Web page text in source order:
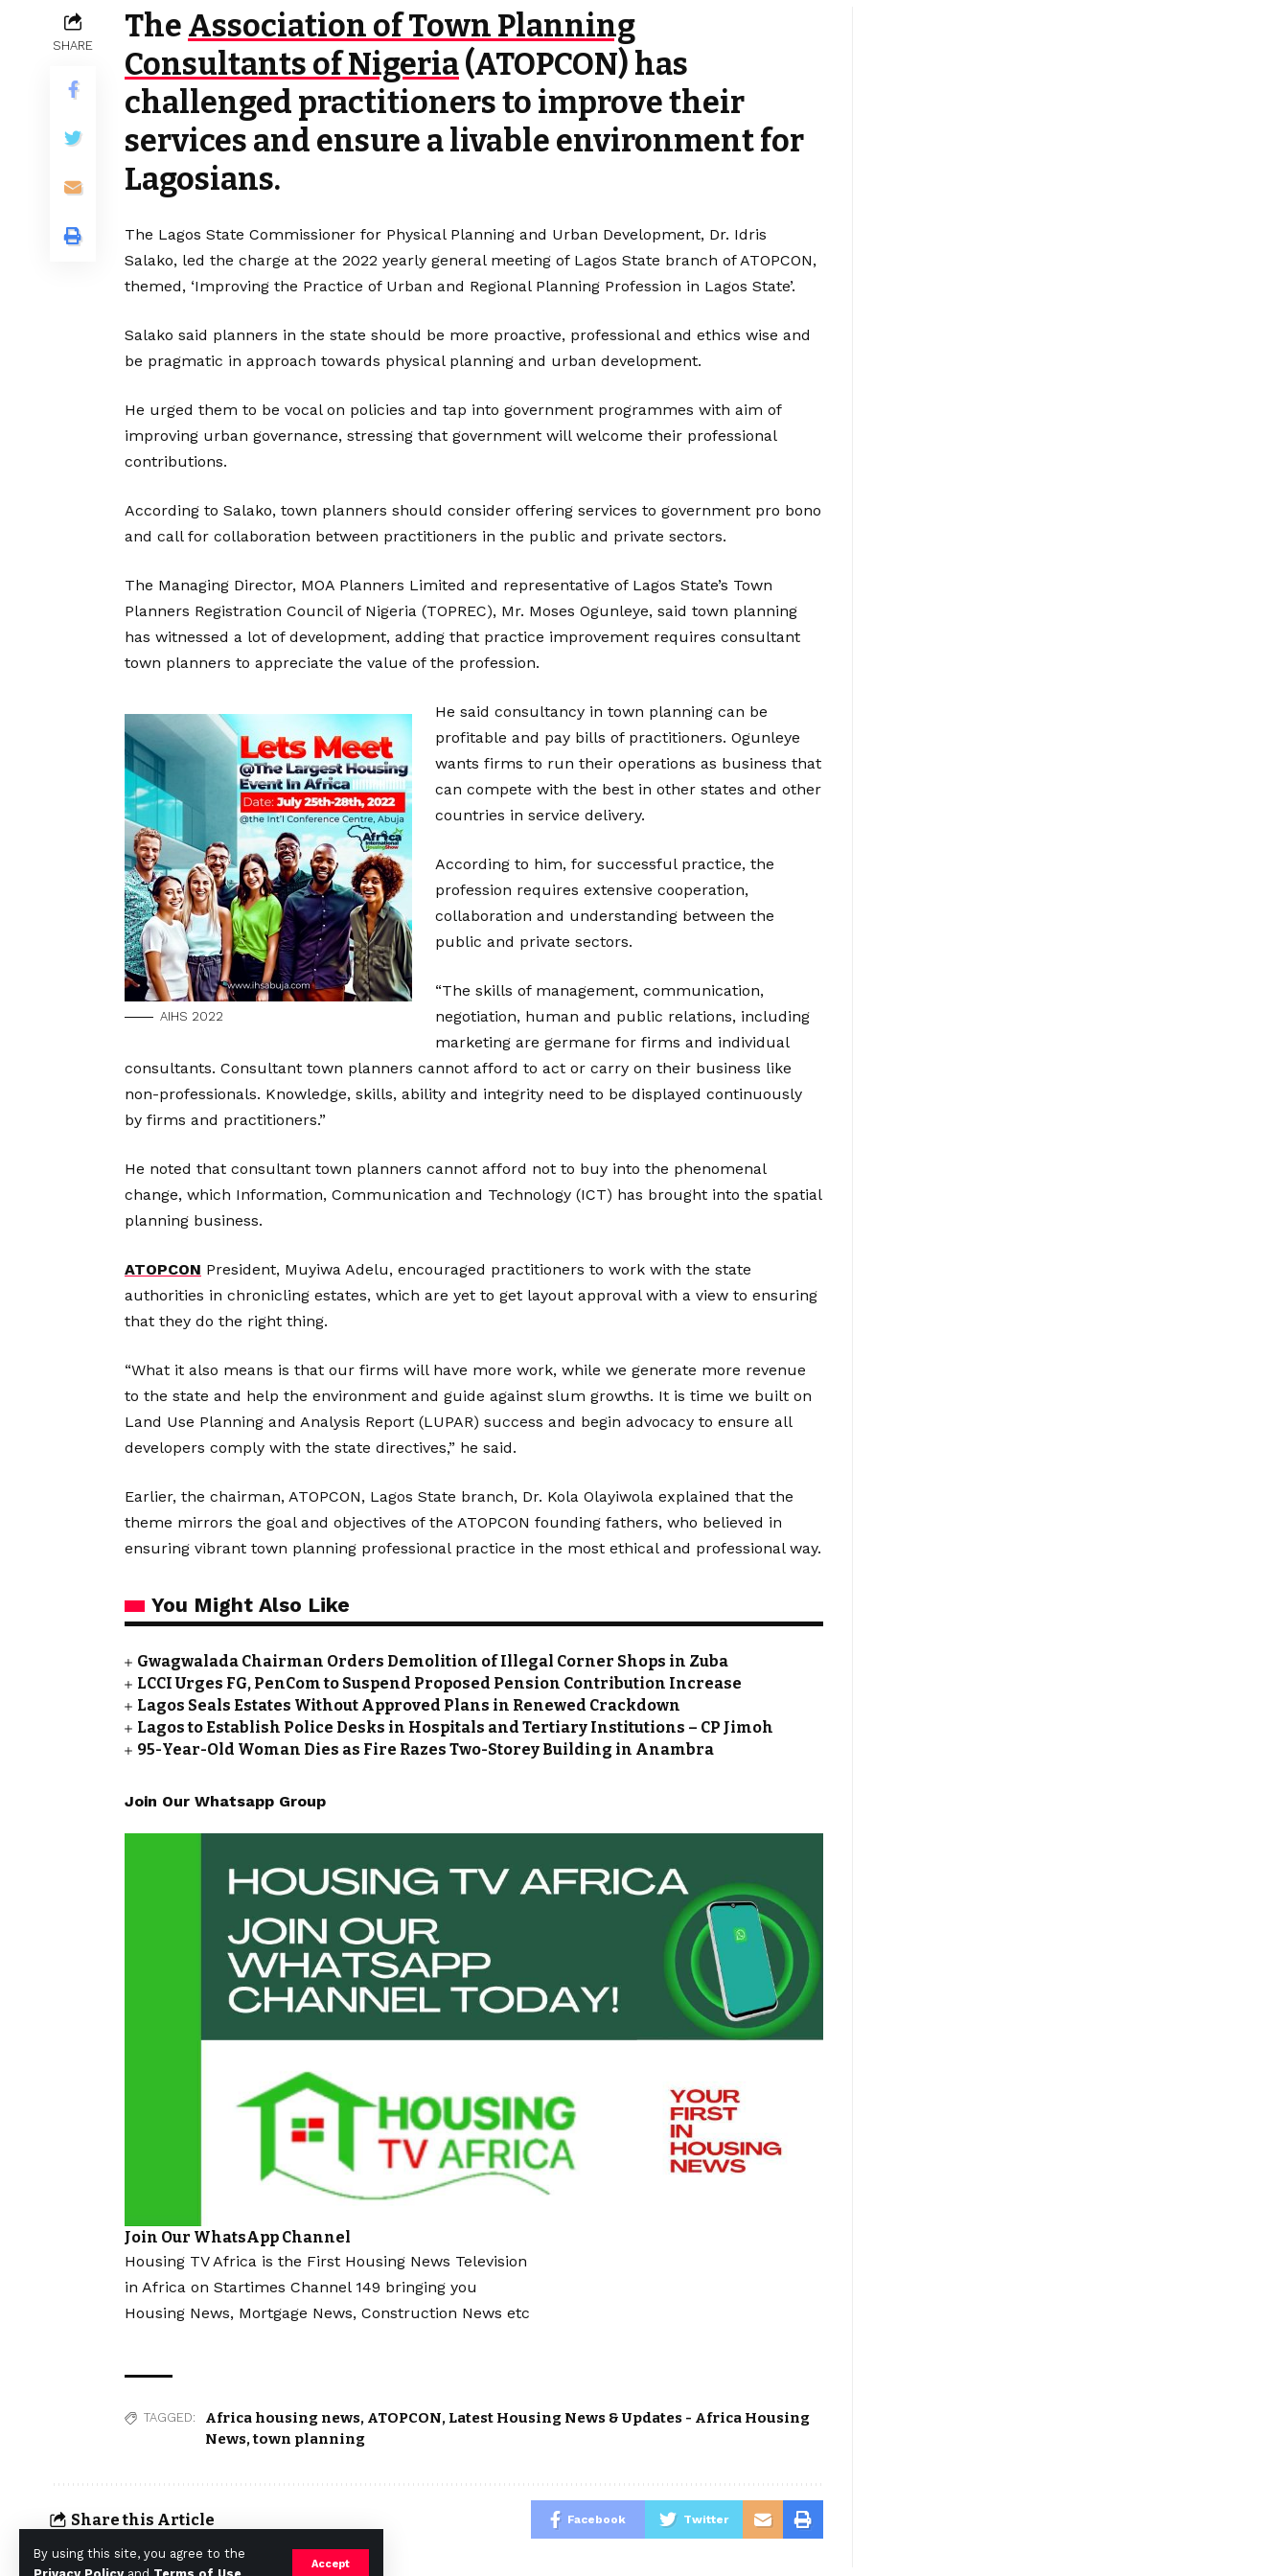
By using this site, you agree to the
Accept
SHARE
The Association of Town Planning
Consultants of Nigeria(ATOPCON) has
challenged practitioners to improve their
services and ensure a livable environment for
Lagosians.
The Lagos State Commissioner for Physical Planning and Urban Development, Dr. Idris
Salako, led the charge at the 2022 yearly general meeting of Lagos State branch of ATOPCON,
themed, ‘Improving the Practice of Urban and Regional Planning Profession in Lagos State’.
Salako said planners in the state should be more proactive, professional and ethics wise and
be pragmatic in approach towards physical planning and urban development.
He urged them to be vocal on policies and tap into government programmes with aim of
improving urban governance, stressing that government will welcome their professional
contributions.
According to Salako, town planners should consider offering services to government pro bono
and call for collaboration between practitioners in the public and private sectors.
The Managing Director, MOA Planners Limited and representative of Lagos State’s Town
Planners Registration Council of Nigeria (TOPREC), Mr. Moses Ogunleye, said town planning
has witnessed a lot of development, adding that practice improvement requires consultant
town planners to appreciate the value of the profession.
AIHS 2022
He said consultancy in town planning can be
profitable and pay bills of practitioners. Ogunleye
wants firms to run their operations as business that
can compete with the best in other states and other
countries in service delivery.
According to him, for successful practice, the
profession requires extensive cooperation,
collaboration and understanding between the
public and private sectors.
“The skills of management, communication,
negotiation, human and public relations, including
marketing are germane for firms and individual
consultants. Consultant town planners cannot afford to act or carry on their business like
non-professionals. Knowledge, skills, ability and integrity need to be displayed continuously
by firms and practitioners.”
He noted that consultant town planners cannot afford not to buy into the phenomenal
change, which Information, Communication and Technology (ICT) has brought into the spatial
planning business.
ATOPCON President, Muyiwa Adelu, encouraged practitioners to work with the state
authorities in chronicling estates, which are yet to get layout approval with a view to ensuring
that they do the right thing.
“What it also means is that our firms will have more work, while we generate more revenue
to the state and help the environment and guide against slum growths. It is time we built on
Land Use Planning and Analysis Report (LUPAR) success and begin advocacy to ensure all
developers comply with the state directives,” he said.
Earlier, the chairman, ATOPCON, Lagos State branch, Dr. Kola Olayiwola explained that the
theme mirrors the goal and objectives of the ATOPCON founding fathers, who believed in
ensuring vibrant town planning professional practice in the most ethical and professional way.
You Might Also Like
Gwagwalada Chairman Orders Demolition of Illegal Corner Shops in Zuba
LCCI Urges FG, PenCom to Suspend Proposed Pension Contribution Increase
Lagos Seals Estates Without Approved Plans in Renewed Crackdown
Lagos to Establish Police Desks in Hospitals and Tertiary Institutions – CP Jimoh
95-Year-Old Woman Dies as Fire Razes Two-Storey Building in Anambra
Join Our Whatsapp Group
Join Our WhatsApp Channel
Housing TV Africa is the First Housing News Television
in Africa on Startimes Channel 149 bringing you
Housing News, Mortgage News, Construction News etc
TAGGED: Africa housing news, ATOPCON, Latest Housing News & Updates - Africa Housing
News,town planning
Share this Article Facebook Twitter